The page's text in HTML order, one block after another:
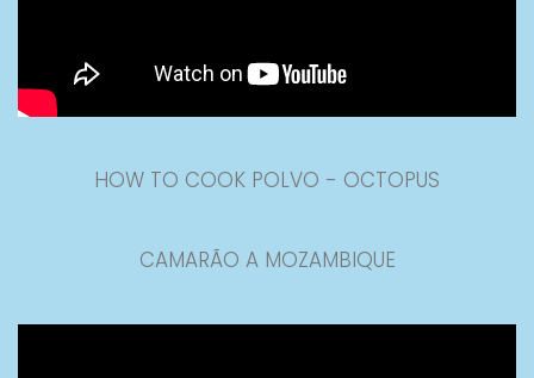
HOW TO COOK POLVO - OCTOPUS
CAMARÃO A MOZAMBIQUE